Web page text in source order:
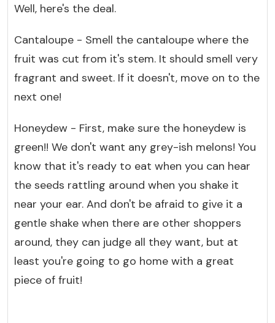
Well, here's the deal.
Cantaloupe - Smell the cantaloupe where the
fruit was cut from it's stem. It should smell very
fragrant and sweet. If it doesn't, move on to the
next one!
Honeydew - First, make sure the honeydew is
green!! We don't want any grey-ish melons! You
know that it's ready to eat when you can hear
the seeds rattling around when you shake it
near your ear. And don't be afraid to give it a
gentle shake when there are other shoppers
around, they can judge all they want, but at
least you're going to go home with a great
piece of fruit!